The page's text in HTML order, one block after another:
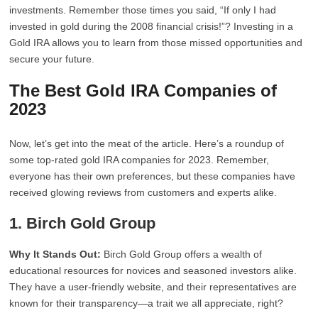
investments. Remember those times you said, “If only I had
invested in gold during the 2008 financial crisis!”? Investing in a
Gold IRA allows you to learn from those missed opportunities and
secure your future.
The Best Gold IRA Companies of
2023
Now, let’s get into the meat of the article. Here’s a roundup of
some top-rated gold IRA companies for 2023. Remember,
everyone has their own preferences, but these companies have
received glowing reviews from customers and experts alike.
1. Birch Gold Group
Why It Stands Out: Birch Gold Group offers a wealth of
educational resources for novices and seasoned investors alike.
They have a user-friendly website, and their representatives are
known for their transparency—a trait we all appreciate, right?